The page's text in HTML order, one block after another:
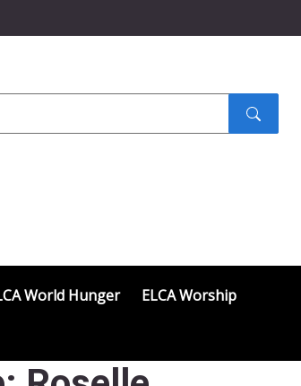
submit
World Hunger
ELCA Worship